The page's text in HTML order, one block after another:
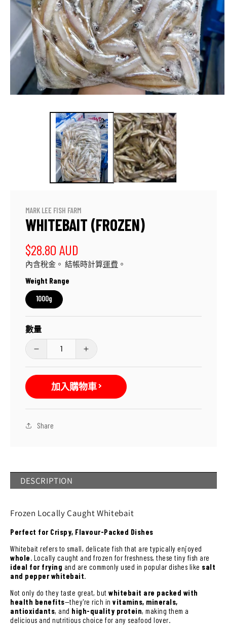
MARK LEE FISH FARM
WHITEBAIT (FROZEN)
定
價
$28.80 AUD
內含稅金。 結帳時計算運費 。
Weight Range
1000g
數量
Whitebait
數
Whitebait
數
量
加入購物車
Share
DESCRIPTION
Frozen Locally Caught Whitebait
Perfect for Crispy, Flavour-Packed Dishes
Whitebait refers to small, delicate fish that are typically enjoyed
whole. Locally caught and frozen for freshness, these tiny fish are
ideal for frying and are commonly used in popular dishes like salt
and pepper whitebait.
Not only do they taste great, but whitebait are packed with
health benefits—they're rich in vitamins, minerals,
antioxidants, and high-quality protein, making them a
delicious and nutritious choice for any seafood lover.